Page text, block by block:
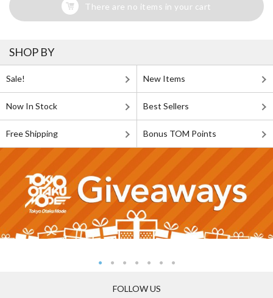
There are no items in your cart
SHOP BY
Sale! New Items
Now In Stock Best Sellers
Free Shipping Bonus TOM Points
FOLLOW US